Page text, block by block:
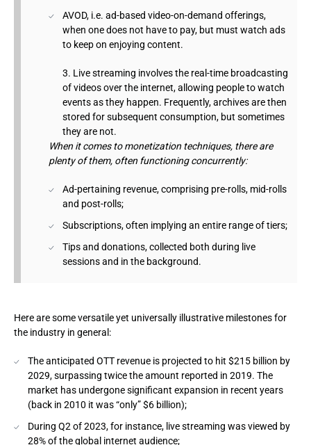
AVOD, i.e. ad-based video-on-demand offerings,
when one does not have to pay, but must watch ads
to keep on enjoying content.
Live streaming involves the real-time broadcasting
of videos over the internet, allowing people to watch
events as they happen. Frequently, archives are then
stored for subsequent consumption, but sometimes
they are not.
When it comes to monetization techniques, there are
plenty of them, often functioning concurrently:
Ad-pertaining revenue, comprising pre-rolls, mid-rolls
and post-rolls;
Subscriptions, often implying an entire range of tiers;
Tips and donations, collected both during live
sessions and in the background.
Here are some versatile yet universally illustrative milestones for
the industry in general:
The anticipated OTT revenue is projected to hit $215 billion by
2029, surpassing twice the amount reported in 2019. The
market has undergone significant expansion in recent years
(back in 2010 it was “only” $6 billion);
During Q2 of 2023, for instance, live streaming was viewed by
28% of the global internet audience;